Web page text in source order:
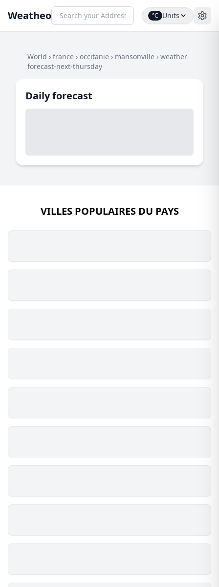
Weatheo °C Units
World › france › occitanie › mansonville › weather-
forecast-next-thursday
Daily forecast
VILLES POPULAIRES DU PAYS